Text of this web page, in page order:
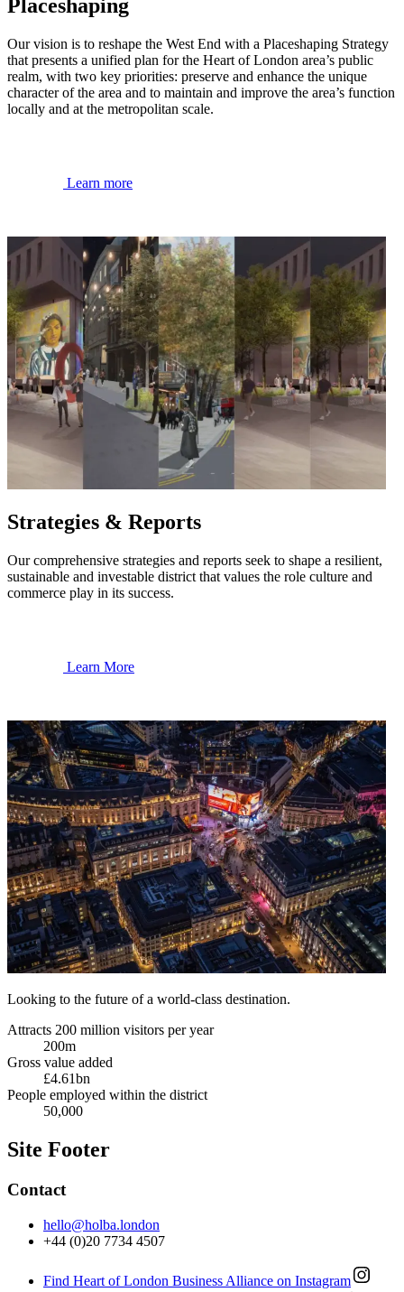
Placeshaping
Our vision is to reshape the West End with a Placeshaping Strategy
that presents a unified plan for the Heart of London area’s public
realm, with two key priorities: preserve and enhance the unique
character of the area and to maintain and improve the area’s function
locally and at the metropolitan scale.
Learn more
Strategies & Reports
Our comprehensive strategies and reports seek to shape a resilient,
sustainable and investable district that values the role culture and
commerce play in its success.
Learn More
Looking to the future of a world-class destination.
Attracts 200 million visitors per year
200m
Gross value added
£4.61bn
People employed within the district
50,000
Site Footer
Contact
hello@holba.london
+44 (0)20 7734 4507
Find Heart of London Business Alliance on Instagram